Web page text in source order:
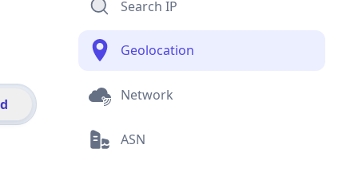
Search IP
Geolocation
Network
ASN